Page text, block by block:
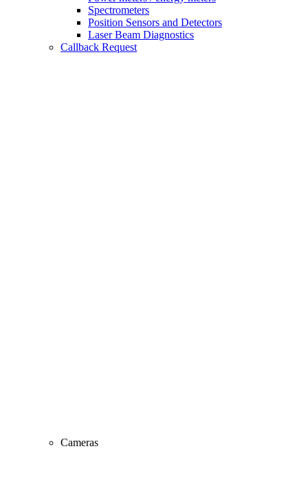
Spectrometers
Position Sensors and Detectors
Laser Beam Diagnostics
Callback Request
Cameras